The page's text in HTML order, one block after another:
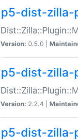
p5-dist-zilla-
Version: 0.5.0 |
p5-dist-zilla-
Version: 2.2.4 |
p5-dist-zilla-